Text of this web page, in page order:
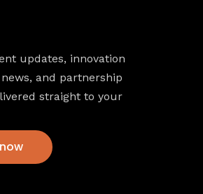
updates, innovation
and partnership
straight to your